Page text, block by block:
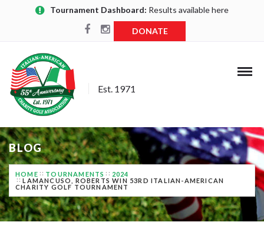
Tournament Dashboard: Results available here
DONATE
Est. 1971
BLOG
HOME TOURNAMENTS
2024
LAMANCUSO, ROBERTS WIN 53RD ITALIAN-AMERICAN
CHARITY GOLF TOURNAMENT